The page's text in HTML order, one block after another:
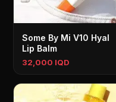
Some By Mi V10 Hyal
Lip Balm
32,000 IQD